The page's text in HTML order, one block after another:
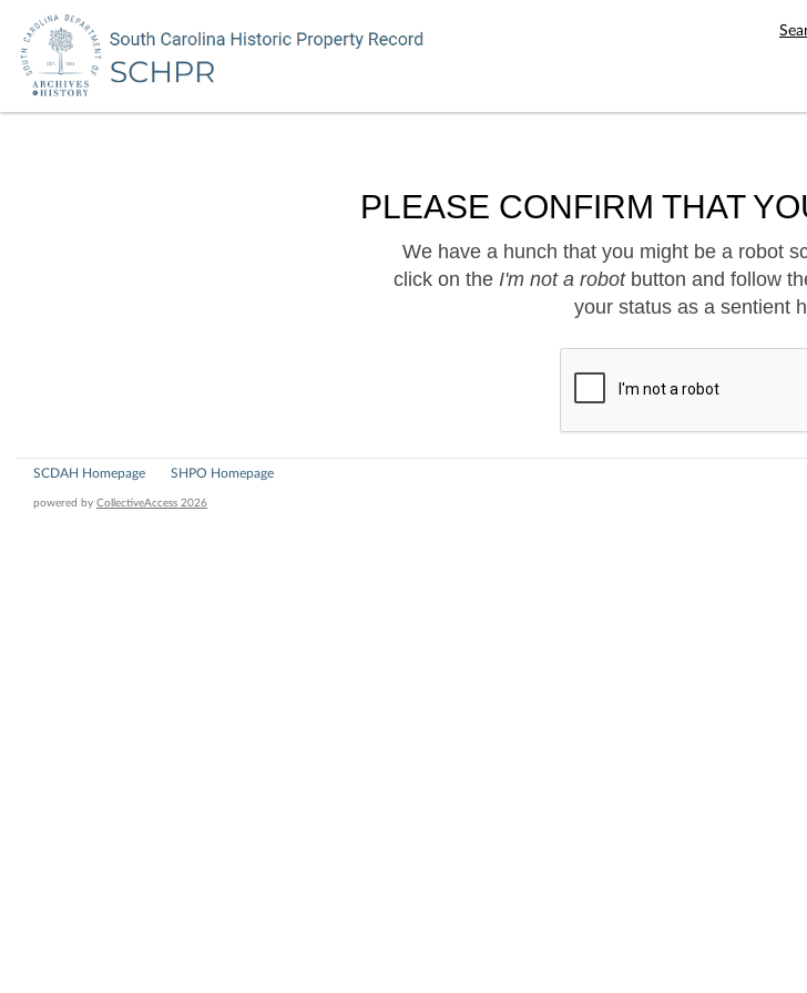
PLEASE CONFIRM THAT
We have a hunch that you might be a robot
click on the I'm not a robotbutton and follow
your status as a sentient
SCDAH Homepage SHPO Homepage
powered by CollectiveAccess 2026